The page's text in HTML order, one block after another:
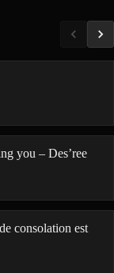
you – Des’ree
consolation est